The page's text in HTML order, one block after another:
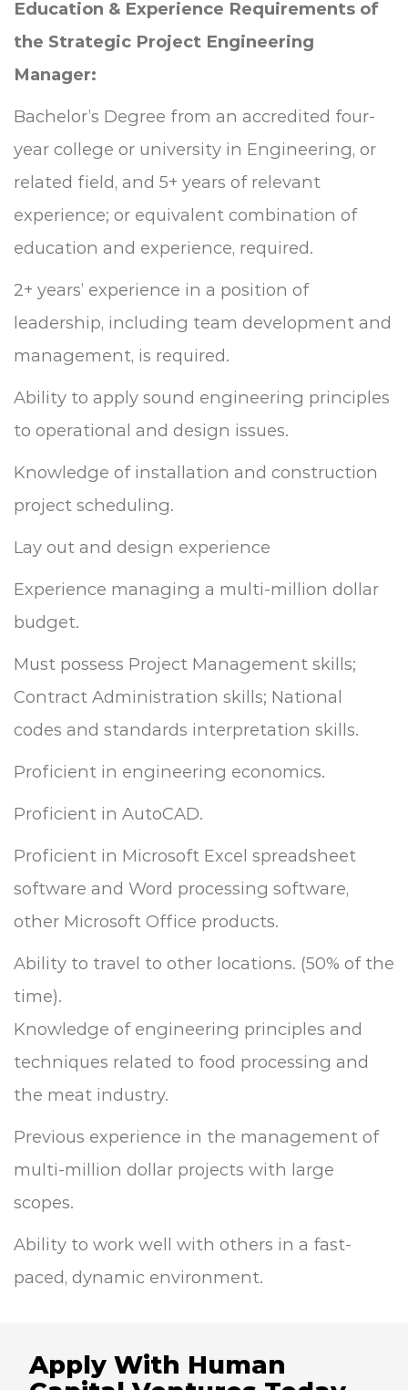
Education & Experience Requirements of
the Strategic Project Engineering
Manager:
Bachelor’s Degree from an accredited four-
year college or university in Engineering, or
related field, and 5+ years of relevant
experience; or equivalent combination of
education and experience, required.
2+ years’ experience in a position of
leadership, including team development and
management, is required.
Ability to apply sound engineering principles
to operational and design issues.
Knowledge of installation and construction
project scheduling.
Lay out and design experience
Experience managing a multi-million dollar
budget.
Must possess Project Management skills;
Contract Administration skills; National
codes and standards interpretation skills.
Proficient in engineering economics.
Proficient in AutoCAD.
Proficient in Microsoft Excel spreadsheet
software and Word processing software,
other Microsoft Office products.
Ability to travel to other locations. (50% of the
time).
Knowledge of engineering principles and
techniques related to food processing and
the meat industry.
Previous experience in the management of
multi-million dollar projects with large
scopes.
Ability to work well with others in a fast-
paced, dynamic environment.
Apply With Human